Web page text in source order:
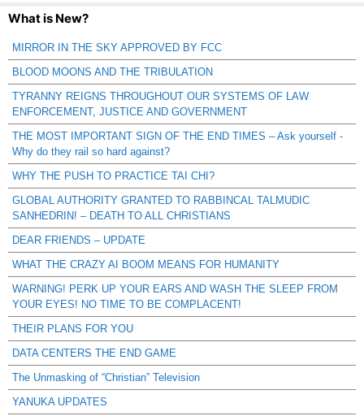
What is New?
MIRROR IN THE SKY APPROVED BY FCC
BLOOD MOONS AND THE TRIBULATION
TYRANNY REIGNS THROUGHOUT OUR SYSTEMS OF LAW
ENFORCEMENT, JUSTICE AND GOVERNMENT
THE MOST IMPORTANT SIGN OF THE END TIMES – Ask yourself -
Why do they rail so hard against?
WHY THE PUSH TO PRACTICE TAI CHI?
GLOBAL AUTHORITY GRANTED TO RABBINCAL TALMUDIC
SANHEDRIN! – DEATH TO ALL CHRISTIANS
DEAR FRIENDS – UPDATE
WHAT THE CRAZY AI BOOM MEANS FOR HUMANITY
WARNING! PERK UP YOUR EARS AND WASH THE SLEEP FROM
YOUR EYES! NO TIME TO BE COMPLACENT!
THEIR PLANS FOR YOU
DATA CENTERS THE END GAME
The Unmasking of “Christian” Television
YANUKA UPDATES